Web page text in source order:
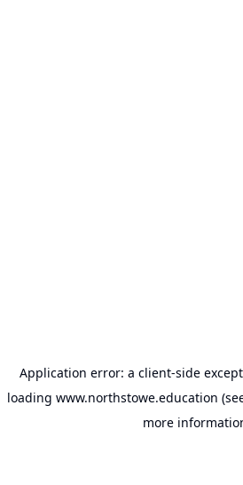
Application error: a client-side
loading www.northstowe.education
more